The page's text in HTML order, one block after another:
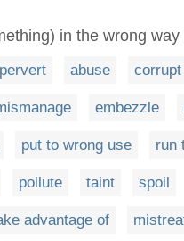
in the wrong
pervert abuse corrupt
embezzle
put to wrong use run
pollute taint spoil
advantage of